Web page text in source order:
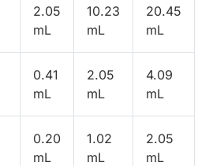
2.05
mL
10.23
mL
20.45
mL
0.41
mL
2.05
mL
4.09
mL
0.20
mL
1.02
mL
2.05
mL